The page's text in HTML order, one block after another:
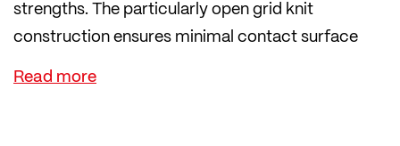
strengths. The particularly open grid knit
construction ensures minimal contact surface
and optimal air circulation – ideal for intensive
workouts and hot temperatures.